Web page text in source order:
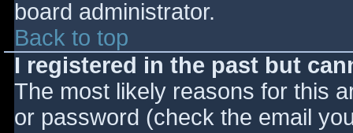
board administrator.
Back to top
I registered in the past but
The most likely reasons for this
or password (check the email